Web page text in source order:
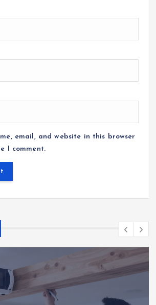
email, and website in this browser
I comment.